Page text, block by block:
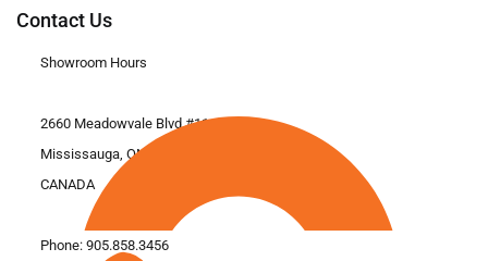
Contact Us
Showroom Hours
2660 Meadowvale Blvd #11
Mississauga, ON L5N 6M6
CANADA
Phone: 905.858.3456